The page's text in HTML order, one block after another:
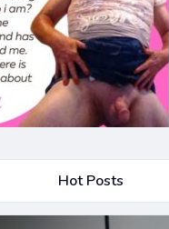
Hot Posts